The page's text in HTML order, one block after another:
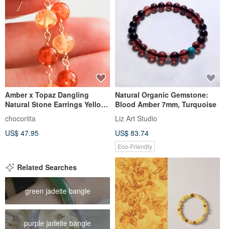
Amber x Topaz Dangling
Natural Stone Earrings Yellow
Transparent Vertical Line
chocoriita
US$ 47.95
Natural Organic Gemstone:
Blood Amber 7mm, Turquoise
Liz Art Studio
US$ 83.74
Eco-Friendly
Related Searches
green jadeite bangle
purple jadeite bangle